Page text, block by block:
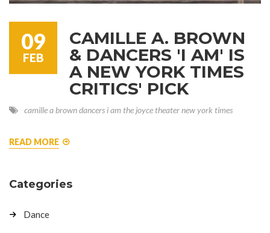
09
FEB
CAMILLE A. BROWN
& DANCERS 'I AM' IS
A NEW YORK TIMES
CRITICS' PICK
camille a browndancers i am the joyce theaternew york times
READ MORE
Categories
Dance